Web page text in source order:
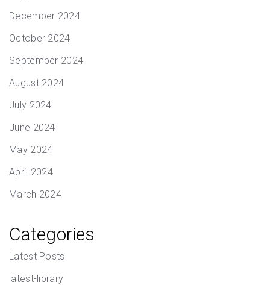
December 2024
October 2024
September 2024
August 2024
July 2024
June 2024
May 2024
April 2024
March 2024
Categories
Latest Posts
latest-library